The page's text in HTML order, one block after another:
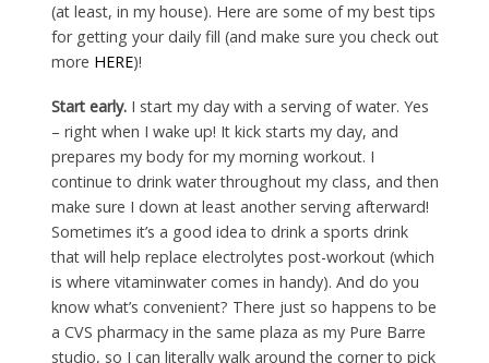
(at least, in my house). Here are some of my best tips
for getting your daily fill (and make sure you check out
more HERE)!
Start early.I start my day with a serving of water. Yes
– right when I wake up! It kick starts my day, and
prepares my body for my morning workout. I
continue to drink water throughout my class, and then
make sure I down at least another serving afterward!
Sometimes it’s a good idea to drink a sports drink
that will help replace electrolytes post-workout (which
is where vitaminwater comes in handy). And do you
know what’s convenient? There just so happens to be
a CVS pharmacy in the same plaza as my Pure Barre
studio, so I can literally walk around the corner to pick